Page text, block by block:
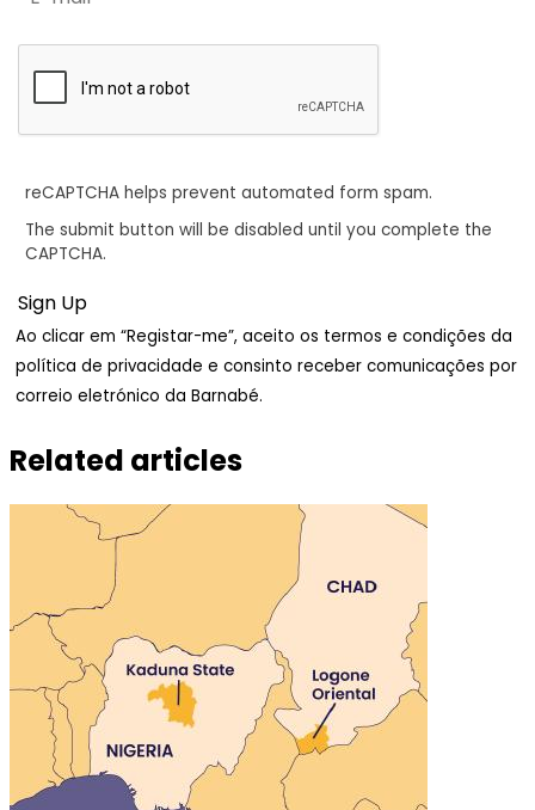
reCAPTCHA helps prevent automated form spam.
The submit button will be disabled until you complete the
CAPTCHA.
Ao clicar em “Registar-me”, aceito os termos e condições da
política de privacidade e consinto receber comunicações por
correio eletrónico da Barnabé.
Related articles